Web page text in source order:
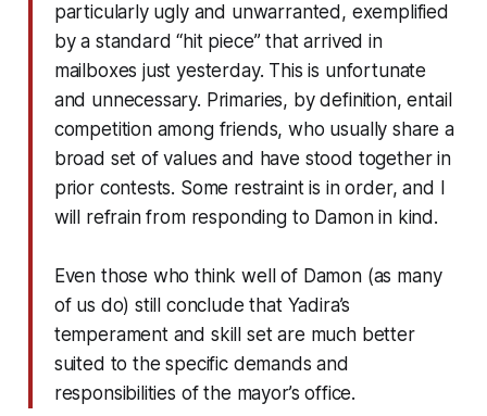
particularly ugly and unwarranted, exemplified
by a standard “hit piece” that arrived in
mailboxes just yesterday. This is unfortunate
and unnecessary. Primaries, by definition, entail
competition among friends, who usually share a
broad set of values and have stood together in
prior contests. Some restraint is in order, and I
will refrain from responding to Damon in kind.
Even those who think well of Damon (as many
of us do) still conclude that Yadira’s
temperament and skill set are much better
suited to the specific demands and
responsibilities of the mayor’s office.